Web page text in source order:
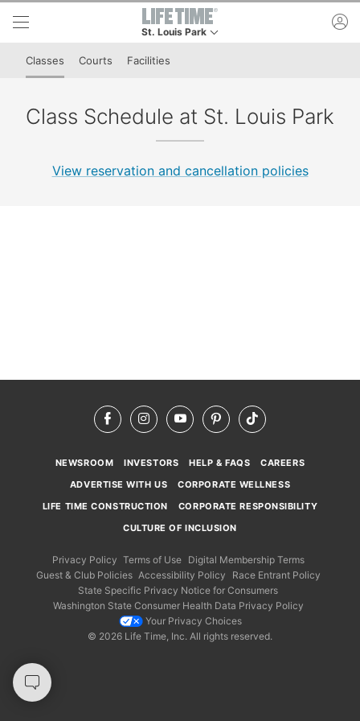
Skip to lower navigation bar
Skip to main content
St. Louis Park
Classes Courts Facilities
Class Schedule at St. Louis Park
View reservation and cancellation policies
FacebookInstagramYouTubePinterestTikTok
NEWSROOM INVESTORS HELP & FAQS
CAREERS
ADVERTISE WITH US
CORPORATE WELLNESS
LIFE TIME CONSTRUCTION
CORPORATE RESPONSIBILITY
CULTURE OF INCLUSION
Privacy Policy Terms of Use Digital Membership Terms
Guest & Club Policies Accessibility Policy
Race Entrant Policy
State Specific Privacy Notice for Consumers
Washington State Consumer Health Data Privacy Policy
Your Privacy Choices
© 2026 Life Time, Inc. All rights reserved.